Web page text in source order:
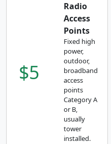
$5
Radio
Access
Points
Fixed high
power,
outdoor,
broadband
access
points
Category A
or B,
usually
tower
installed.